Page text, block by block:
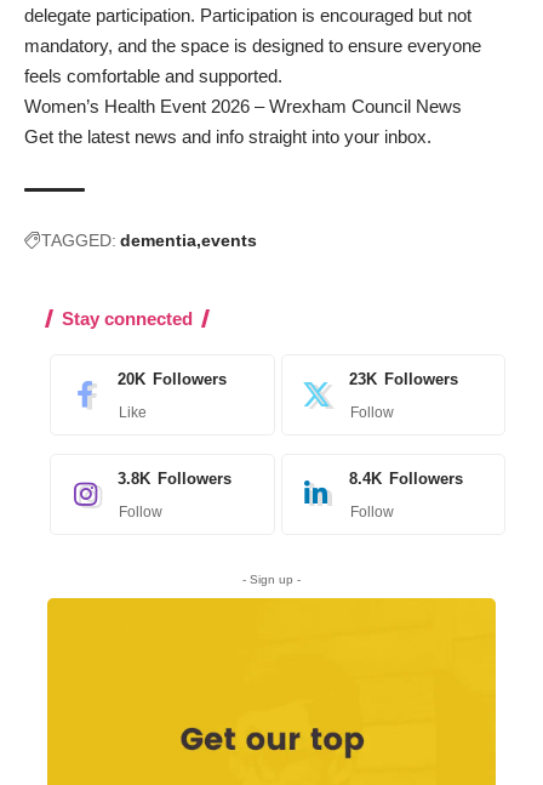
delegate participation. Participation is encouraged but not
mandatory, and the space is designed to ensure everyone
feels comfortable and supported.
Women’s Health Event 2026 – Wrexham Council News
Get the latest news and info straight into your inbox.
TAGGED: dementia events
Stay connected
20K Followers
Like
23K Followers
Follow
3.8K Followers
Follow
8.4K Followers
Follow
- Sign up -